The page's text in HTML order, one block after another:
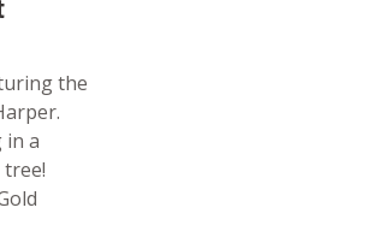
the
in a